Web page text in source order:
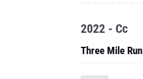
2022 - Cc
Three Mile Run